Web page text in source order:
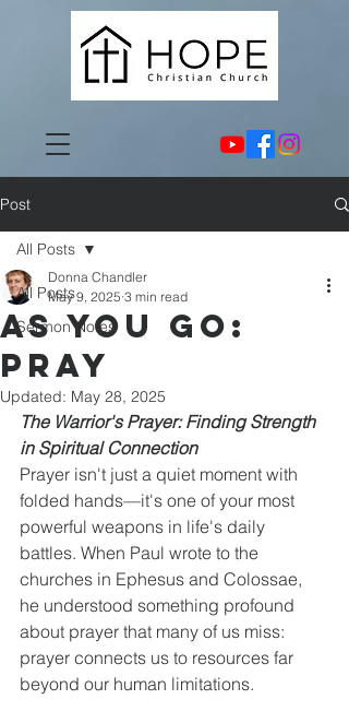
Post
All Posts
Sermon Notes
All Posts
As You Go:
Pray
Donna Chandler
May 9, 2025 3 min read
Updated: May 28, 2025
The Warrior's Prayer: Finding Strength
in Spiritual Connection
Prayer isn't just a quiet moment with
folded hands—it's one of your most
powerful weapons in life's daily
battles. When Paul wrote to the
churches in Ephesus and Colossae,
he understood something profound
about prayer that many of us miss:
prayer connects us to resources far
beyond our human limitations.